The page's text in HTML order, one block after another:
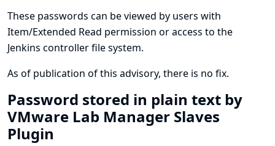
These passwords can be viewed by users with
Item/Extended Read permission or access to the
Jenkins controller file system.
As of publication of this advisory, there is no fix.
Password stored in plain text by
VMware Lab Manager Slaves
Plugin